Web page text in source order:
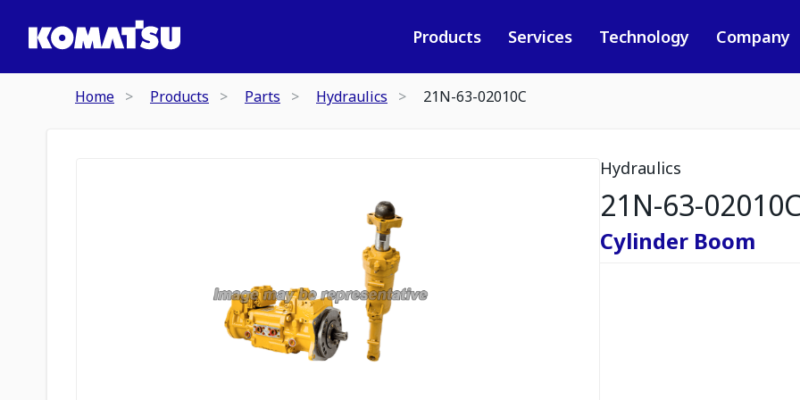
Products Services Technology Company
Home Products Parts Hydraulics 21N-63-02010C
Hydraulics
21N-63-
Cylinder Boom